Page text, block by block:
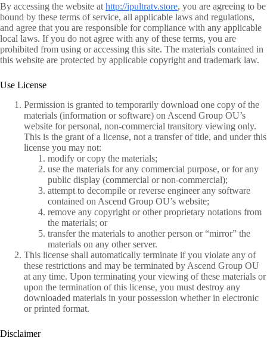
By accessing the website at http://ipultratv.store, you are agreeing to be
bound by these terms of service, all applicable laws and regulations,
and agree that you are responsible for compliance with any applicable
local laws. If you do not agree with any of these terms, you are
prohibited from using or accessing this site. The materials contained in
this website are protected by applicable copyright and trademark law.
Use License
Permission is granted to temporarily download one copy of the
materials (information or software) on Ascend Group OU’s
website for personal, non-commercial transitory viewing only.
This is the grant of a license, not a transfer of title, and under this
license you may not:
modify or copy the materials;
use the materials for any commercial purpose, or for any
public display (commercial or non-commercial);
attempt to decompile or reverse engineer any software
contained on Ascend Group OU’s website;
remove any copyright or other proprietary notations from
the materials; or
transfer the materials to another person or “mirror” the
materials on any other server.
This license shall automatically terminate if you violate any of
these restrictions and may be terminated by Ascend Group OU
at any time. Upon terminating your viewing of these materials or
upon the termination of this license, you must destroy any
downloaded materials in your possession whether in electronic
or printed format.
Disclaimer